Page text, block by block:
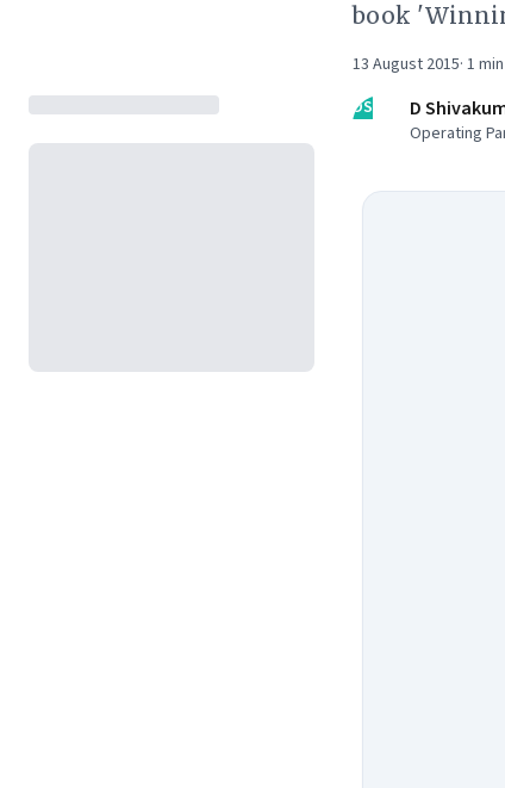
book
13 August 2015· 1
DS
D
Operating